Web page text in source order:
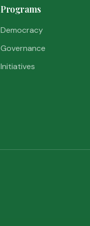
Programs
Democracy
Governance
Initiatives